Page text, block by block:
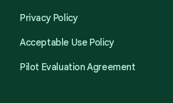
Privacy Policy
Acceptable Use Policy
Pilot Evaluation Agreement